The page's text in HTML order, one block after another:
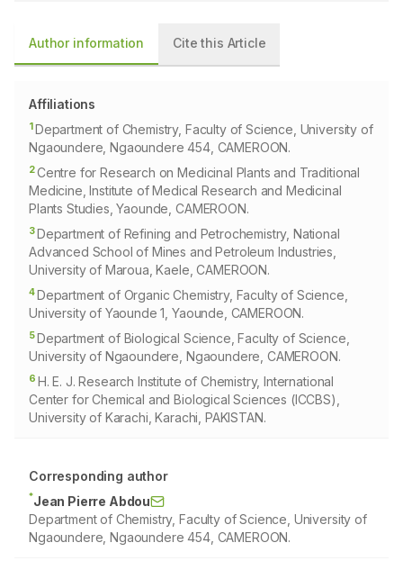
Author information Cite this Article
Affiliations
1Department of Chemistry, Faculty of Science, University of
Ngaoundere, Ngaoundere 454, CAMEROON.
2Centre for Research on Medicinal Plants and Traditional
Medicine, Institute of Medical Research and Medicinal
Plants Studies, Yaounde, CAMEROON.
3Department of Refining and Petrochemistry, National
Advanced School of Mines and Petroleum Industries,
University of Maroua, Kaele, CAMEROON.
4Department of Organic Chemistry, Faculty of Science,
University of Yaounde 1, Yaounde, CAMEROON.
5Department of Biological Science, Faculty of Science,
University of Ngaoundere, Ngaoundere, CAMEROON.
6 H. E. J. Research Institute of Chemistry, International
Center for Chemical and Biological Sciences (ICCBS),
University of Karachi, Karachi, PAKISTAN.
Corresponding author
*Jean Pierre Abdou
Department of Chemistry, Faculty of Science, University of
Ngaoundere, Ngaoundere 454, CAMEROON.